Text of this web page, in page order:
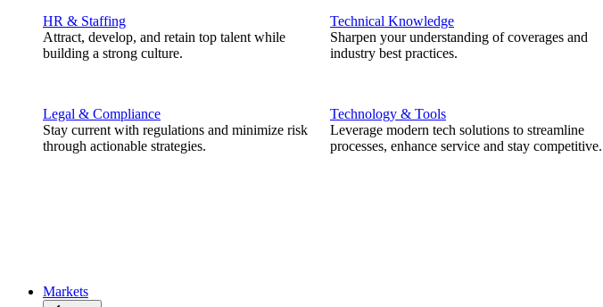
HR & Staffing
Attract, develop, and retain top talent while
building a strong culture.
Legal & Compliance
Stay current with regulations and minimize risk
through actionable strategies.
Technical Knowledge
Sharpen your understanding of coverages and
industry best practices.
Technology & Tools
Leverage modern tech solutions to streamline
processes, enhance service and stay competitive.
Markets